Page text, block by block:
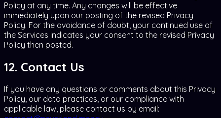
Policy at any time. Any changes will be effective
immediately upon our posting of the revised Privacy
Policy. For the avoidance of doubt, your continued use of
the Services indicates your consent to the revised Privacy
Policy then posted.
12. Contact Us
If you have any questions or comments about this Privacy
Policy, our data practices, or our compliance with
applicable law, please contact us by email: